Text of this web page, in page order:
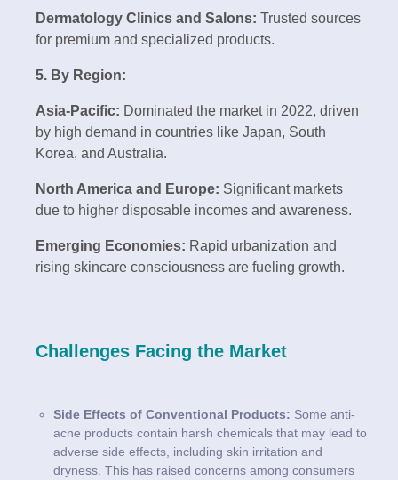
Dermatology Clinics and Salons: Trusted sources
for premium and specialized products.
5. By Region:
Asia-Pacific: Dominated the market in 2022, driven
by high demand in countries like Japan, South
Korea, and Australia.
North America and Europe: Significant markets
due to higher disposable incomes and awareness.
Emerging Economies: Rapid urbanization and
rising skincare consciousness are fueling growth.
Challenges Facing the Market
Side Effects of Conventional Products: Some anti-
acne products contain harsh chemicals that may lead to
adverse side effects, including skin irritation and
dryness. This has raised concerns among consumers